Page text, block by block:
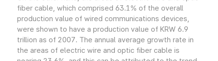
fiber cable, which comprised 63.1% of the overall
production value of wired communications devices,
were shown to have a production value of KRW 6.9
trillion as of 2007. The annual average growth rate in
the areas of electric wire and optic fiber cable is